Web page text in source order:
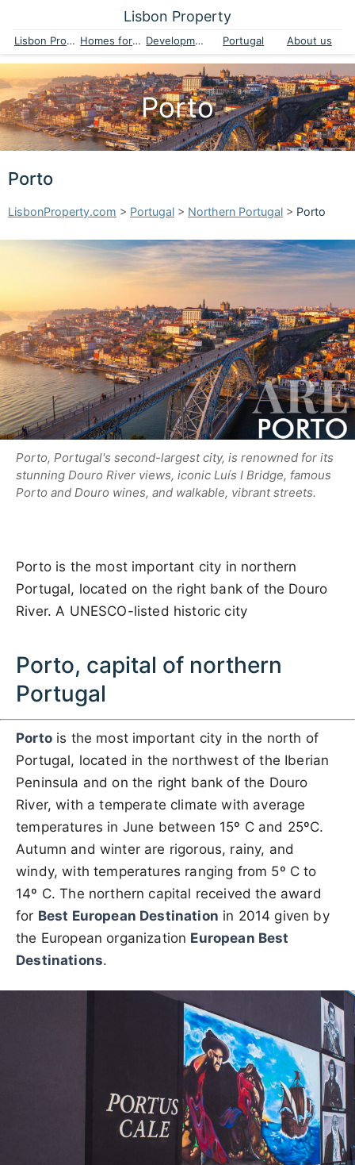
Lisbon Property
Lisbon Property Homes for sale Developments Portugal About us
Porto
Porto
LisbonProperty.com > Portugal > Northern Portugal > Porto
Porto, Portugal's second-largest city, is renowned for its
stunning Douro River views, iconic Luís I Bridge, famous
Porto and Douro wines, and walkable, vibrant streets.
Porto is the most important city in northern
Portugal, located on the right bank of the Douro
River. A UNESCO-listed historic city
Porto, capital of northern
Portugal
Portois the most important city in the north of
Portugal, located in the northwest of the Iberian
Peninsula and on the right bank of the Douro
River, with a temperate climate with average
temperatures in June between 15º C and 25ºC.
Autumn and winter are rigorous, rainy, and
windy, with temperatures ranging from 5º C to
14º C. The northern capital received the award
for Best European Destination in 2014 given by
the European organization European Best
Destinations.